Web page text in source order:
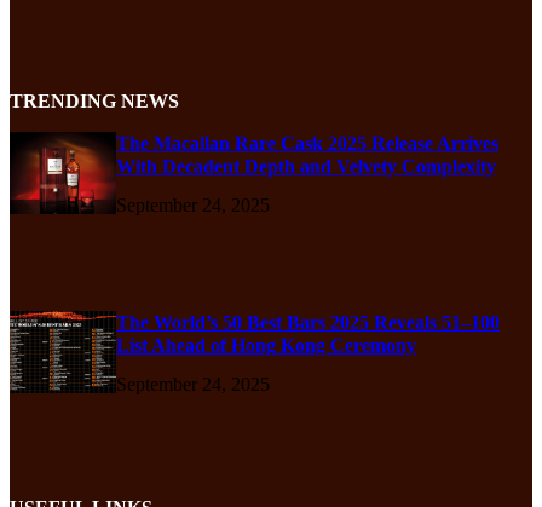
TRENDING NEWS
The Macallan Rare Cask 2025 Release Arrives
With Decadent Depth and Velvety Complexity
September 24, 2025
The World’s 50 Best Bars 2025 Reveals 51–100
List Ahead of Hong Kong Ceremony
September 24, 2025